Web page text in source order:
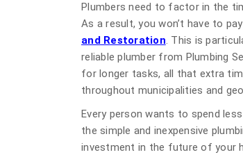
Plumbers need to factor in the
As a result, you won’t have to
and Restoration. This is
reliable plumber from Plumbing
for longer tasks, all that extra
throughout municipalities and
Every person wants to spend
the simple and inexpensive
investment in the future of your